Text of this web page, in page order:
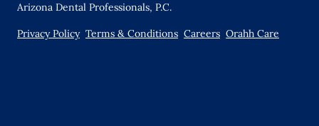
Arizona Dental Professionals, P.C.
Privacy Policy Terms & Conditions Careers Orahh Care